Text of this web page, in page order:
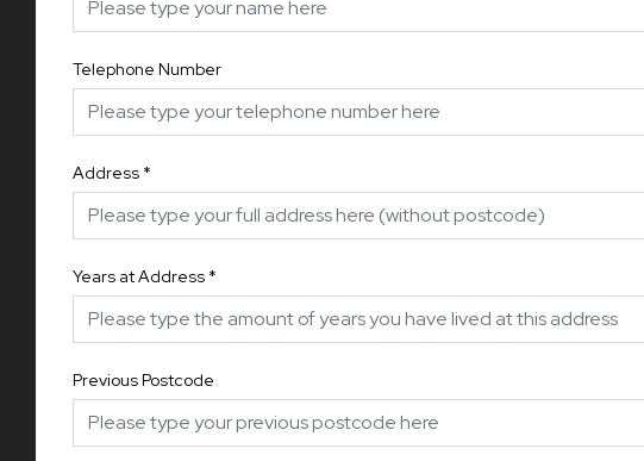
Telephone Number
Address *
Years at Address *
Previous Postcode